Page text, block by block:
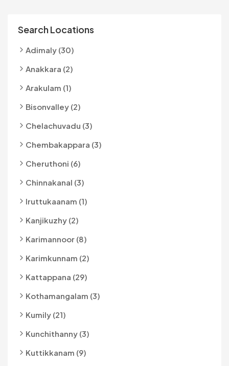
Search Locations
Adimaly (30)
Anakkara (2)
Arakulam (1)
Bisonvalley (2)
Chelachuvadu (3)
Chembakappara (3)
Cheruthoni (6)
Chinnakanal (3)
Iruttukaanam (1)
Kanjikuzhy (2)
Karimannoor (8)
Karimkunnam (2)
Kattappana (29)
Kothamangalam (3)
Kumily (21)
Kunchithanny (3)
Kuttikkanam (9)